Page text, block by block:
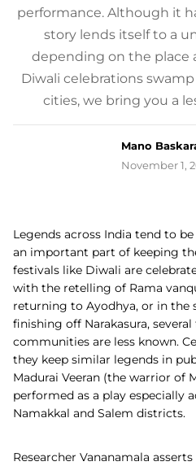
performance. Although it
story lends itself to a
depending on the place
Diwali celebrations
cities, we bring you a
Mano
November 1,
Legends across India tend to
an important part of keeping
festivals like Diwali are
with the retelling of Rama
returning to Ayodhya, or in the
finishing off Narakasura,
communities are less known.
they keep similar legends in
Madurai Veeran (the warrior of
performed as a play especially
Namakkal and Salem districts.
Researcher Vananamala